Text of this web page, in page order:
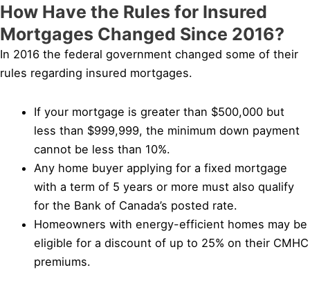
How Have the Rules for Insured
Mortgages Changed Since 2016?
In 2016 the federal government changed some of their
rules regarding insured mortgages.
If your mortgage is greater than $500,000 but
less than $999,999, the minimum down payment
cannot be less than 10%.
Any home buyer applying for a fixed mortgage
with a term of 5 years or more must also qualify
for the Bank of Canada’s posted rate.
Homeowners with energy-efficient homes may be
eligible for a discount of up to 25% on their CMHC
premiums.